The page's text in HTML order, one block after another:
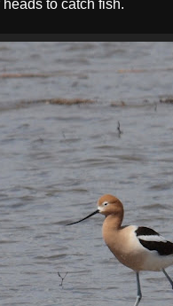
to catch fish.